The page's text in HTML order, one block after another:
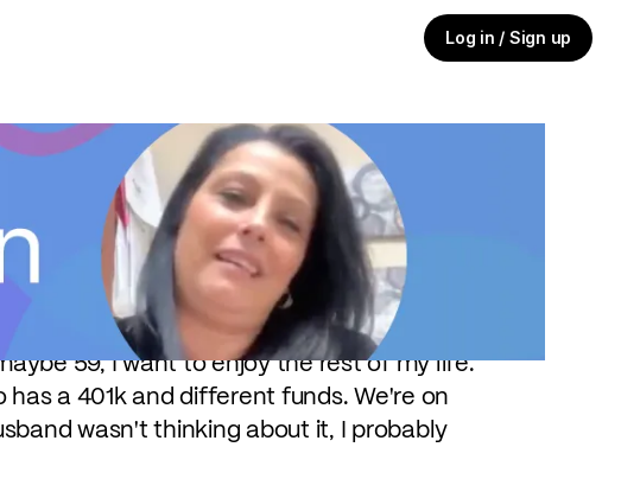
Log in / Sign up
coming around the corner, she and
education. Hear how Angela stays on top
Target. There's nothing wrong with that,
59, I want to enjoy the rest of my life.
has a 401k and different funds. We're on
wasn't thinking about it, I probably